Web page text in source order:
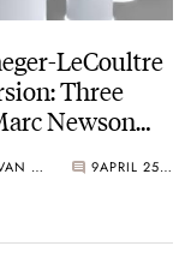
LeCoultre
Three
Newson
Milan Design
THOMAS VAN STRAATEN 9 APRIL 25, 2026